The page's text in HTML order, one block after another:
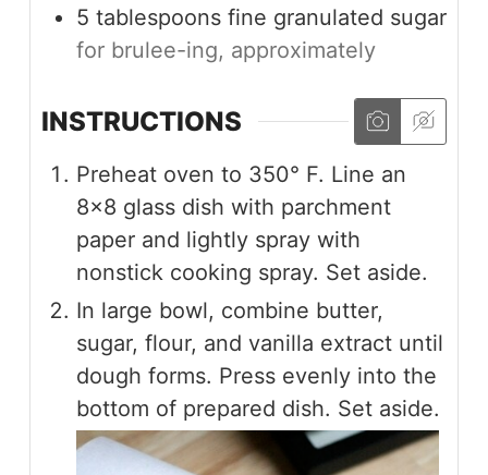
5 tablespoons fine granulated sugar
for brulee-ing, approximately
INSTRUCTIONS
Preheat oven to 350° F. Line an
8×8 glass dish with parchment
paper and lightly spray with
nonstick cooking spray. Set aside.
In large bowl, combine butter,
sugar, flour, and vanilla extract until
dough forms. Press evenly into the
bottom of prepared dish. Set aside.